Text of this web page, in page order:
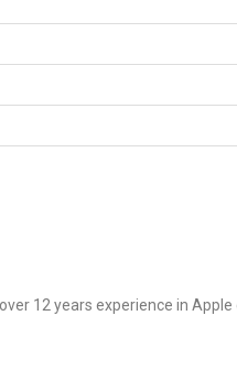
12 years experience in